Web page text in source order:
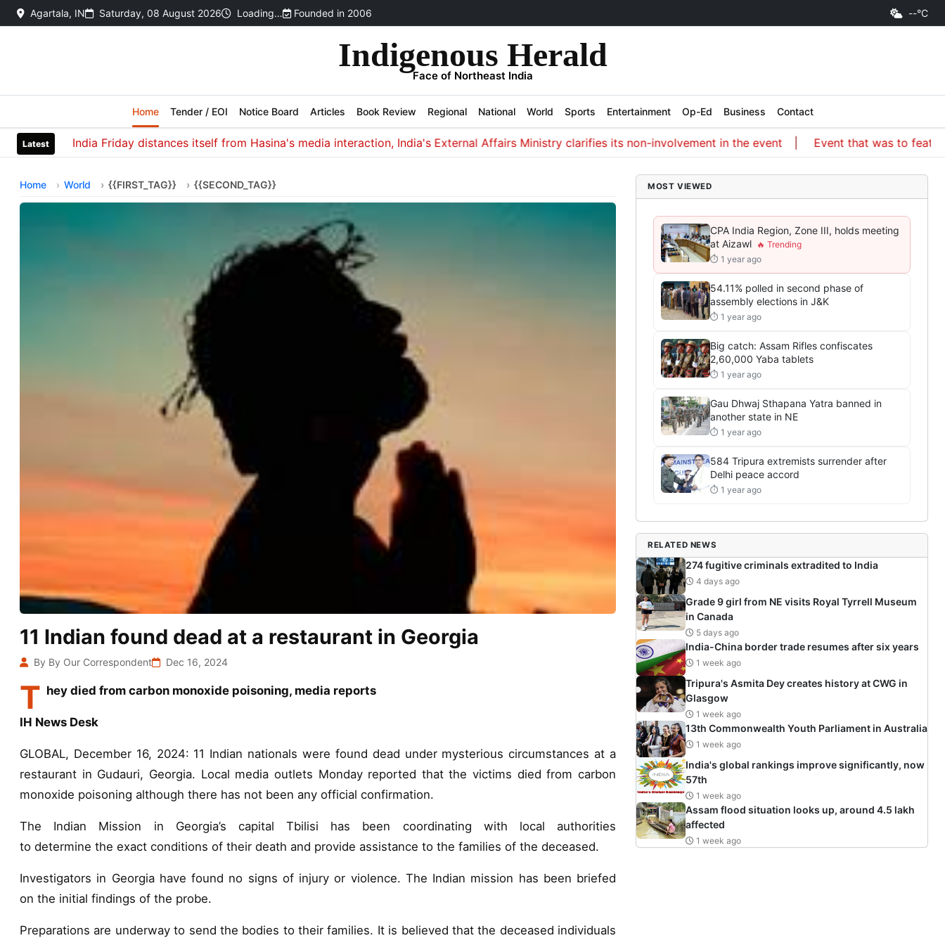
Agartala, IN Saturday, 08 August 2026 Loading… Founded in 2006 --°C
Indigenous Herald
Face of Northeast India
Home Tender / EOI Notice Board Articles Book Review Regional National World Sports Entertainment Op-Ed Business Contact
LatestIndia Friday distances itself from Hasina's media interaction, India's External Affairs Ministry clarifies its non-involvement in the event Event that was to feature
Home World {{FIRST_TAG}} {{SECOND_TAG}}
11 Indian found dead at a restaurant in Georgia
By By Our Correspondent Dec 16, 2024
T hey died from carbon monoxide poisoning, media reports
IH News Desk
GLOBAL, December 16, 2024: 11 Indian nationals were found dead under mysterious circumstances at a
restaurant in Gudauri, Georgia. Local media outlets Monday reported that the victims died from carbon
monoxide poisoning although there has not been any official confirmation.
The Indian Mission in Georgia’s capital Tbilisi has been coordinating with local authorities
to determine the exact conditions of their death and provide assistance to the families of the deceased.
Investigators in Georgia have found no signs of injury or violence. The Indian mission has been briefed
on the initial findings of the probe.
Preparations are underway to send the bodies to their families. It is believed that the deceased individuals
MOST VIEWED
CPA India Region, Zone III, holds meeting
at Aizawl
⏱ 1 year ago
54.11% polled in second phase of
assembly elections in J&K
⏱ 1 year ago
Big catch: Assam Rifles confiscates
2,60,000 Yaba tablets
⏱ 1 year ago
Gau Dhwaj Sthapana Yatra banned in
another state in NE
⏱ 1 year ago
584 Tripura extremists surrender after
Delhi peace accord
⏱ 1 year ago
RELATED NEWS
274 fugitive criminals extradited to India
4 days ago
Grade 9 girl from NE visits Royal Tyrrell Museum
in Canada
5 days ago
India-China border trade resumes after six years
1 week ago
Tripura's Asmita Dey creates history at CWG in
Glasgow
1 week ago
13th Commonwealth Youth Parliament in Australia
1 week ago
India's global rankings improve significantly, now
57th
1 week ago
Assam flood situation looks up, around 4.5 lakh
affected
1 week ago